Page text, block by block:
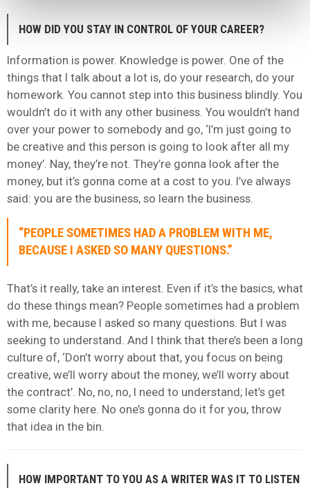
HOW DID YOU STAY IN CONTROL OF YOUR CAREER?
Information is power. Knowledge is power. One of the
things that I talk about a lot is, do your research, do your
homework. You cannot step into this business blindly. You
wouldn’t do it with any other business. You wouldn’t hand
over your power to somebody and go, ‘I’m just going to
be creative and this person is going to look after all my
money’. Nay, they’re not. They’re gonna look after the
money, but it’s gonna come at a cost to you. I’ve always
said: you are the business, so learn the business.
“PEOPLE SOMETIMES HAD A PROBLEM WITH ME,
BECAUSE I ASKED SO MANY QUESTIONS.”
That’s it really, take an interest. Even if it’s the basics, what
do these things mean? People sometimes had a problem
with me, because I asked so many questions. But I was
seeking to understand. And I think that there’s been a long
culture of, ‘Don’t worry about that, you focus on being
creative, we’ll worry about the money, we’ll worry about
the contract’. No, no, no, I need to understand; let’s get
some clarity here. No one’s gonna do it for you, throw
that idea in the bin.
HOW IMPORTANT TO YOU AS A WRITER WAS IT TO LISTEN